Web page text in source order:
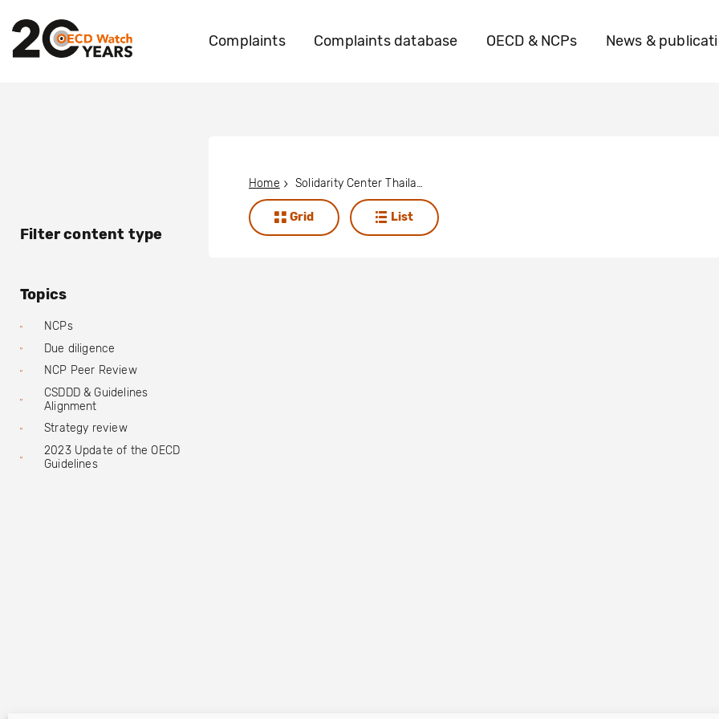
Complaints Complaints database OECD & NCPs News &
Filter content type
Topics
NCPs
Due diligence
NCP Peer Review
CSDDD & Guidelines
Alignment
Strategy review
2023 Update of the OECD
Guidelines
Home Solidarity Center Thailand
Grid List